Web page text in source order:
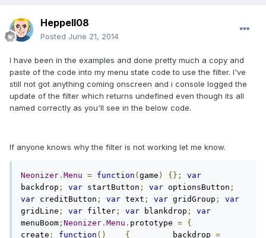
Heppell08
Posted June 21, 2014
I have been in the examples and done pretty much a copy and
paste of the code into my menu state code to use the filter. I've
still not got anything coming onscreen and i console logged the
update of the filter which returns undefined even though its all
named correctly as you'll see in the below code.
If anyone knows why the filter is not working let me know.
Neonizer . Menu = function ( game ) {};
var
backdrop ; var startButton ; var optionsButton ;
var creditButton ; var text ; var gridGroup ;
var
gridLine ; var filter ; var blankdrop ;
var
menuBoom ; Neonizer . Menu . prototype = {
create : function () {
    	backdrop
=